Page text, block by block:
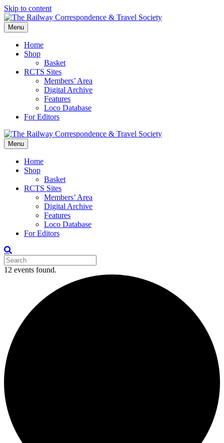
Skip to content
Menu
Home
Shop
Basket
RCTS Sites
Members’ Area
Digital Archive
Features
Loco Database
For Editors
Menu
Home
Shop
Basket
RCTS Sites
Members’ Area
Digital Archive
Features
Loco Database
For Editors
12 events found.